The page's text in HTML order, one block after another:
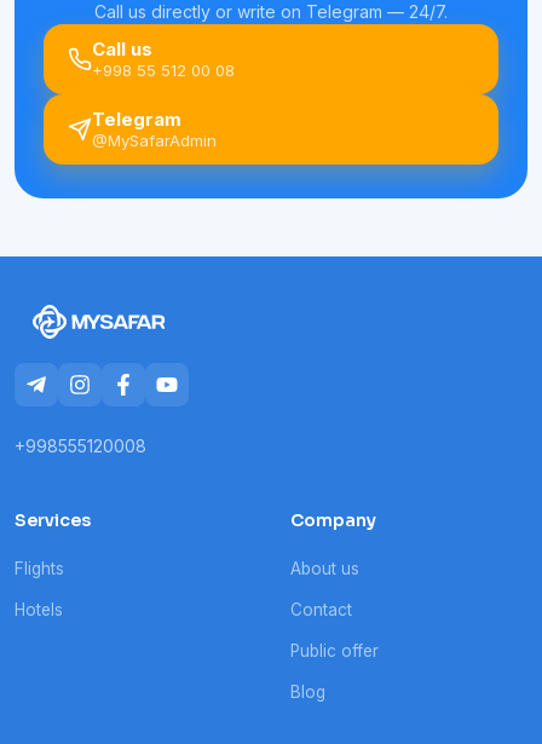
Call us directly or write on Telegram — 24/7.
Call us
+998 55 512 00 08
Telegram
@MySafarAdmin
+998555120008
Services
Flights
Hotels
Company
About us
Contact
Public offer
Blog